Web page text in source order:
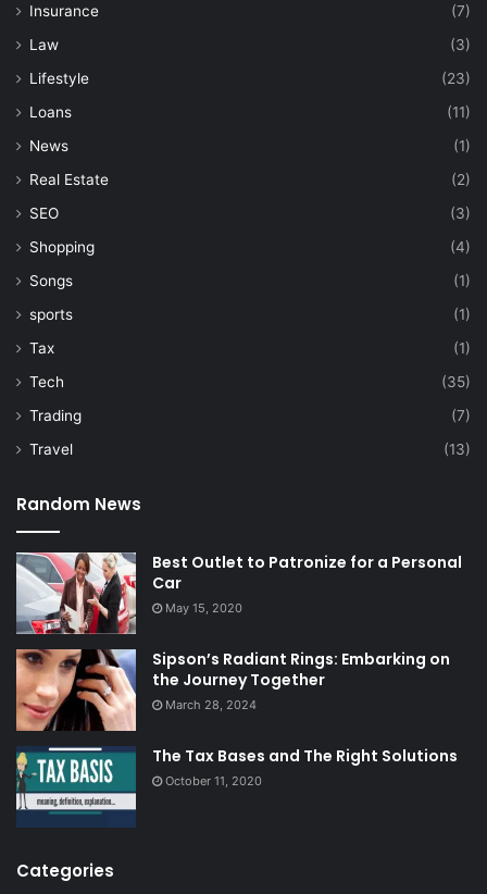
Insurance
(7)
Law
(3)
Lifestyle
(23)
Loans
(11)
News
(1)
Real Estate
(2)
SEO
(3)
Shopping
(4)
Songs
(1)
sports
(1)
Tax
(1)
Tech
(35)
Trading
(7)
Travel
(13)
Random News
Best Outlet to Patronize for a Personal
Car
May 15, 2020
Sipson’s Radiant Rings: Embarking on
the Journey Together
March 28, 2024
The Tax Bases and The Right Solutions
October 11, 2020
Categories